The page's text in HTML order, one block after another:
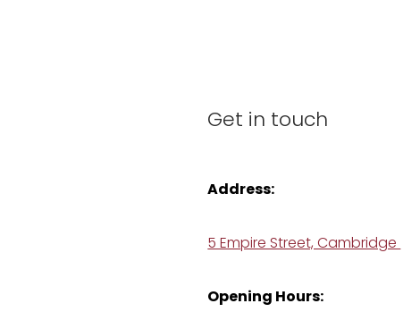
Get in touch
Address:
5 Empire Street, Cambridge
Opening Hours: